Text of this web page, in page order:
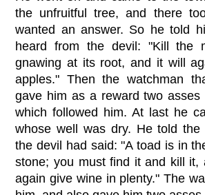
the unfruitful tree, and there
wanted an answer. So he told
heard from the devil: "Kill the
gnawing at its root, and it will
apples." Then the watchman
gave him as a reward two asses
which followed him. At last he
whose well was dry. He told the
the devil had said: "A toad is in
stone; you must find it and kill it,
again give wine in plenty." The